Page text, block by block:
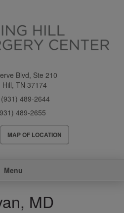
Blvd, Ste 210
Hill, TN 37174
(931) 489-2644
489-2655
MAP OF LOCATION
Menu
MD